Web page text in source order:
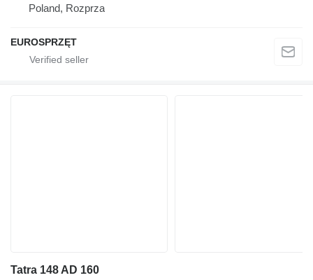
Poland, Rozprza
EUROSPRZĘT
Tatra 148 AD 160